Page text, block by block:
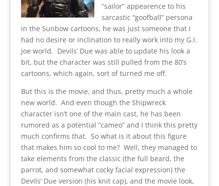
“sailor” appearence to his
sarcastic “goofball” persona
in the Sunbow cartoons, he was just someone that I
had no desire or inclination to really work into my G.I.
Joe world. Devils’ Due was able to update his look a
bit, but the character was still pulled from the 80’s
cartoons, which again, sort of turned me off.
But this is the movie, and thus, pretty much a whole
new world. And even though the Shipwreck
character isn’t one of the main cast, he has been
rumored as a potential “cameo” and I think this pretty
much confirms that. So what is it about this figure
that makes him so cool to me? Well, they managed to
take elements from the classic (the full beard, the
parrot, and somewhat cocky facial expression) the
Devils’ Due version (his knit cap), and the movie look,